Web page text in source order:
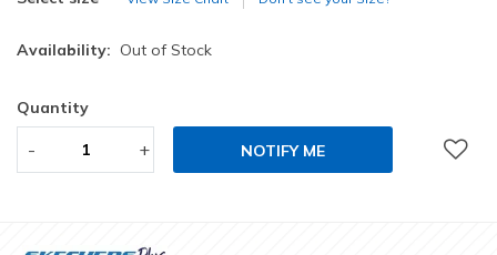
Availability: Out of Stock
Quantity
- + NOTIFY ME